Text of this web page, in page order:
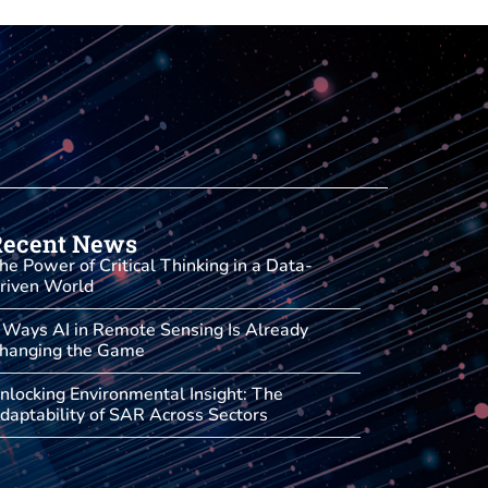
News
Power of Critical Thinking in a Data-
World
AI in Remote Sensing Is Already
the Game
Environmental Insight: The
of SAR Across Sectors